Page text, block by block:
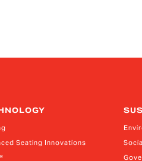
Seating Innovations